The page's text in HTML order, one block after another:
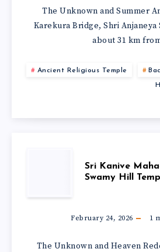
The Unknown and Summer
Karekura Bridge, Shri Anjaneya
about 31 km
Ancient Religious Temple
Sri Kanive
Swamy Hill
February 24, 2026 1
The Unknown and Heaven